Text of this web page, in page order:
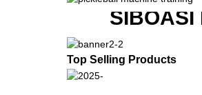
SIBOASI
Top Selling Products